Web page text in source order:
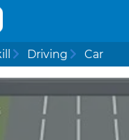
Driving Car